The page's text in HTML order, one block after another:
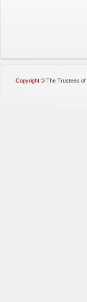
Copyright © The Trustees of